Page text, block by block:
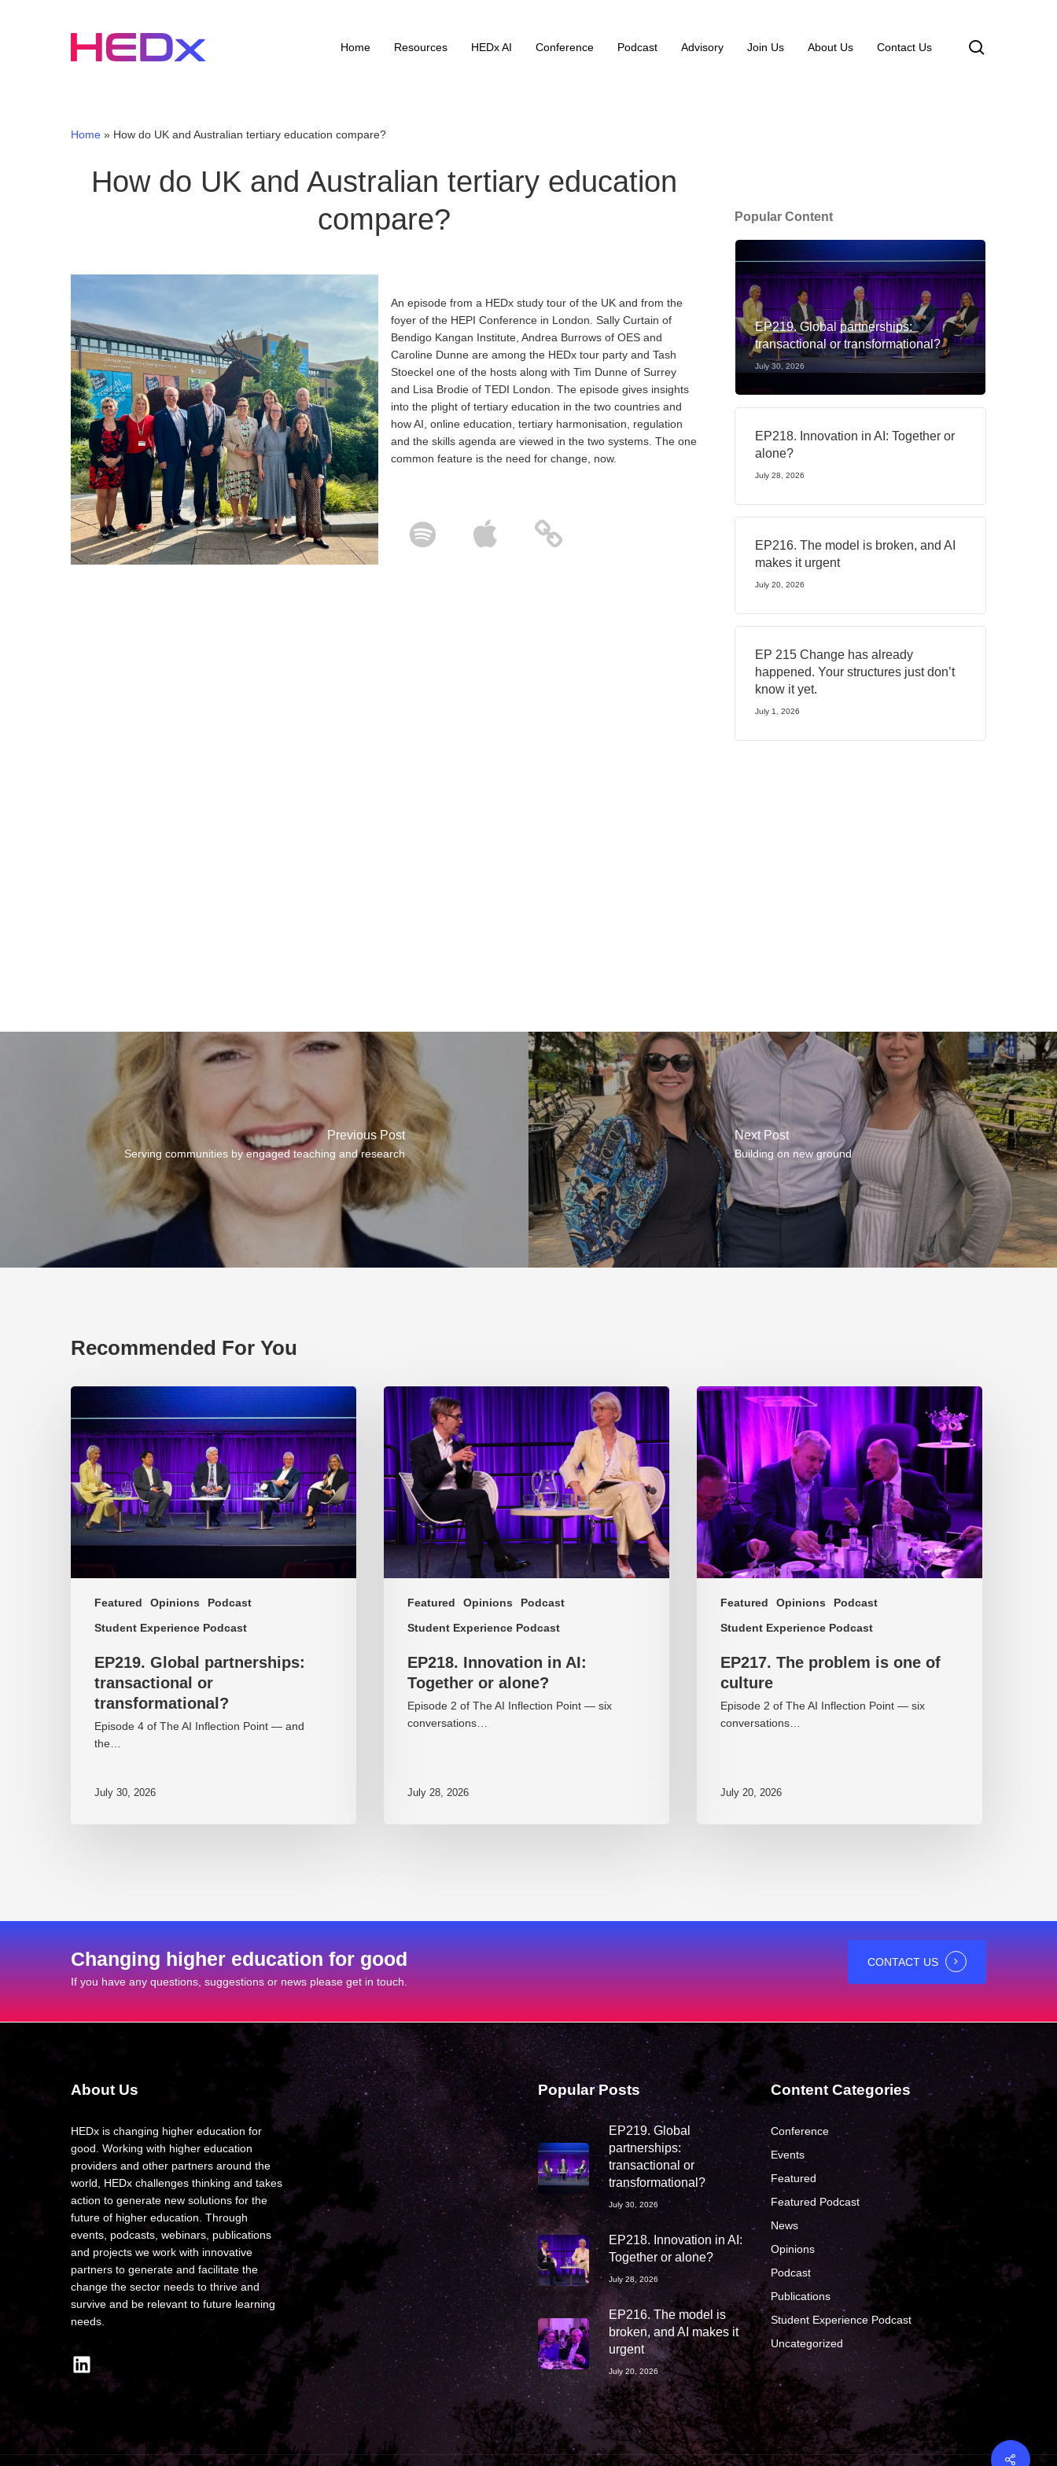
Hit enter to search or ESC to close
Home Resources HEDx AI Conference Podcast Advisory Join Us About Us Contact Us
Home » How do UK and Australian tertiary education compare?
How do UK and Australian tertiary education
compare?
An episode from a HEDx study tour of the UK and from the
foyer of the HEPI Conference in London. Sally Curtain of
Bendigo Kangan Institute, Andrea Burrows of OES and
Caroline Dunne are among the HEDx tour party and Tash
Stoeckel one of the hosts along with Tim Dunne of Surrey
and Lisa Brodie of TEDI London. The episode gives insights
into the plight of tertiary education in the two countries and
how AI, online education, tertiary harmonisation, regulation
and the skills agenda are viewed in the two systems. The one
common feature is the need for change, now.
Popular Content
EP219. Global partnerships:
transactional or transformational?
July 30, 2026
EP218. Innovation in AI: Together or
alone?
July 28, 2026
EP216. The model is broken, and AI
makes it urgent
July 20, 2026
EP 215 Change has already
happened. Your structures just don’t
know it yet.
July 1, 2026
Previous Post
Serving communities by engaged teaching and research
Next Post
Building on new ground
Recommended For You
Featured Opinions
Podcast
Student Experience Podcast
EP219.
partnerships:
transactional
or
transformational?
EP219. Global partnerships:
transactional or
transformational?
Episode 4 of The AI Inflection Point — and
the…
July 30, 2026
Featured Opinions
Podcast
Student Experience Podcast
EP218.
Innovation
AI:
Together
or
alone?
EP218. Innovation in AI:
Together or alone?
Episode 2 of The AI Inflection Point — six
conversations…
July 28, 2026
Featured Opinions
Podcast
Student Experience Podcast
EP217.
The
problem
is
one
of
culture
EP217. The problem is one of
culture
Episode 2 of The AI Inflection Point — six
conversations…
July 20, 2026
Changing higher education for good
If you have any questions, suggestions or news please get in touch.
CONTACT US
About Us
HEDx is changing higher education for
good. Working with higher education
providers and other partners around the
world, HEDx challenges thinking and takes
action to generate new solutions for the
future of higher education. Through
events, podcasts, webinars, publications
and projects we work with innovative
partners to generate and facilitate the
change the sector needs to thrive and
survive and be relevant to future learning
needs.
Popular Posts
EP219. Global
partnerships:
transactional or
transformational?
July 30, 2026
EP218. Innovation in AI:
Together or alone?
July 28, 2026
EP216. The model is
broken, and AI makes it
urgent
July 20, 2026
Content Categories
Conference
Events
Featured
Featured Podcast
News
Opinions
Podcast
Publications
Student Experience Podcast
Uncategorized